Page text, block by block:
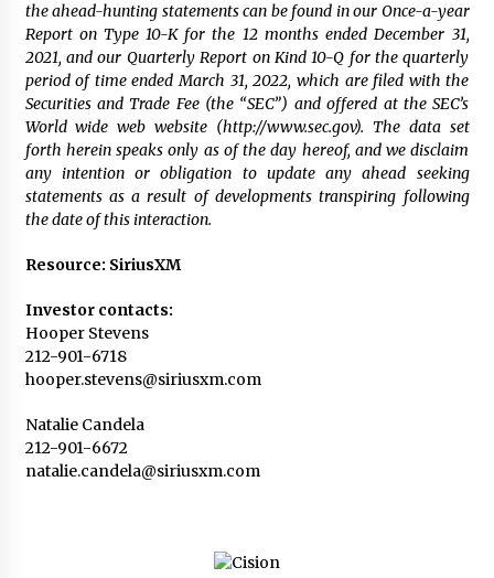
the ahead-hunting statements can be found in our Once-a-year
Report on Type 10-K for the 12 months ended December 31,
2021, and our Quarterly Report on Kind 10-Q for the quarterly
period of time ended March 31, 2022, which are filed with the
Securities and Trade Fee (the “SEC”) and offered at the SEC’s
World wide web website (http://www.sec.gov). The data set
forth herein speaks only as of the day hereof, and we disclaim
any intention or obligation to update any ahead seeking
statements as a result of developments transpiring following
the date of this interaction.
Resource: SiriusXM
Investor contacts:
Hooper Stevens
212-901-6718
hooper.stevens@siriusxm.com
Natalie Candela
212-901-6672
natalie.candela@siriusxm.com